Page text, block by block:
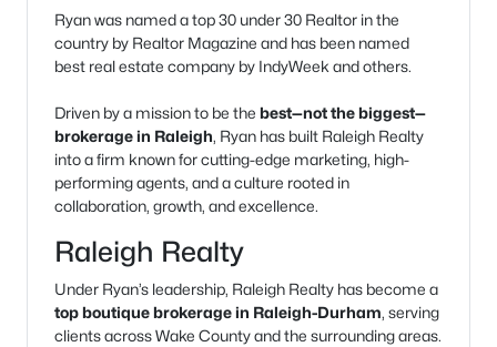
Ryan was named a top 30 under 30 Realtor in the
country by Realtor Magazine and has been named
best real estate company by IndyWeek and others.
Driven by a mission to be the best—not the biggest—
brokerage in Raleigh, Ryan has built Raleigh Realty
into a firm known for cutting-edge marketing, high-
performing agents, and a culture rooted in
collaboration, growth, and excellence.
Raleigh Realty
Under Ryan’s leadership, Raleigh Realty has become a
top boutique brokerage in Raleigh-Durham, serving
clients across Wake County and the surrounding areas.